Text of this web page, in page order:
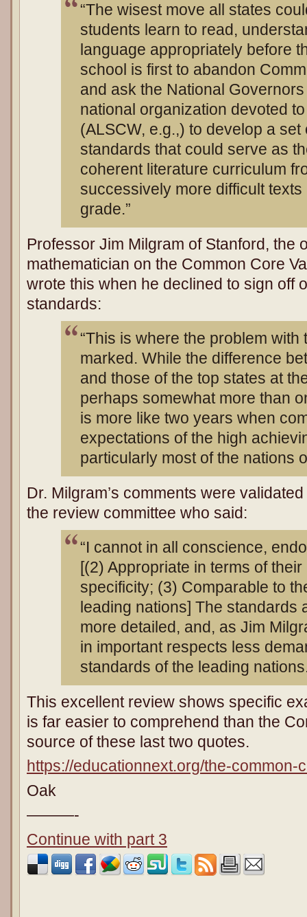
“The wisest move all states
students learn to read,
language appropriately before
school is first to abandon
and ask the National
national organization devoted
(ALSCW, e.g.,) to develop a
standards that could serve as
coherent literature curriculum
successively more difficult
grade.”
Professor Jim Milgram of Stanford, the
mathematician on the Common Core
wrote this when he declined to sign off
standards:
“This is where the problem
marked. While the difference
and those of the top states at
perhaps somewhat more than
is more like two years when
expectations of the high
particularly most of the nations
Dr. Milgram’s comments were
the review committee who said:
“I cannot in all conscience,
[(2) Appropriate in terms of
specificity; (3) Comparable to
leading nations] The standards
more detailed, and, as Jim
in important respects less
standards of the leading
This excellent review shows specific
is far easier to comprehend than the
source of these last two quotes.
https://educationnext.org/the-common-
Oak
———-
Continue with part 3